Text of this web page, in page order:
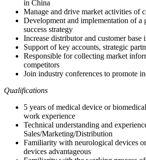
in China
Manage and drive market activities of
Development and implementation of a
success strategy
Increase distributor and customer base
Support of key accounts, strategic
Responsible for collecting market
competitors
Join industry conferences to promote
Qualifications
5 years of medical device or
work experience
Technical understanding and
Sales/Marketing/Distribution
Familiarity with neurological devices
devices advantageous